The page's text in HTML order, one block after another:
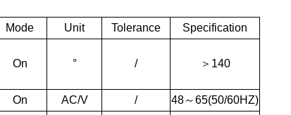
Mode Unit Tolerance Specification
On ° / ＞ 140
On AC/V / 48～65(50/60HZ)